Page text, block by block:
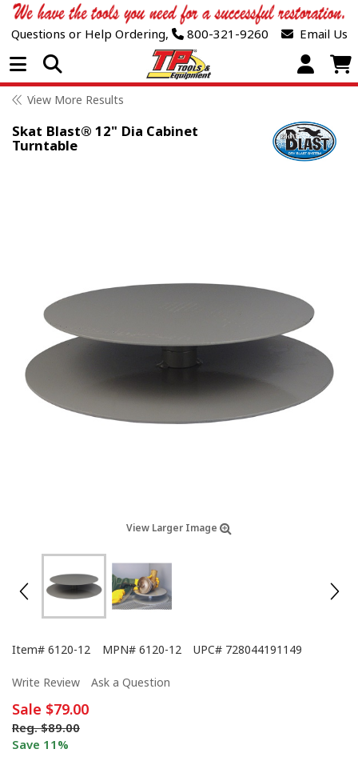
Questions or Help Ordering, 800-321-9260 Email Us
Open Menu
View More Results
Skat Blast® 12" Dia Cabinet
Turntable
View Larger Image
Item# 6120-12 MPN# 6120-12 UPC# 728044191149
Write Review Ask a Question
Sale $79.00
Reg. $89.00
Save 11%